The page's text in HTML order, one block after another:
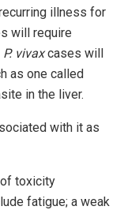
illness for
will require
P. vivaxcases will
as one called
in the liver.
with it as
of toxicity
fatigue; a weak